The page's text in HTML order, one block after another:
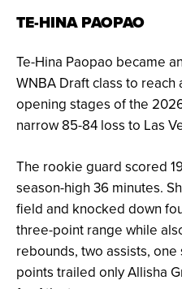
TE-HINA PAOPAO
Te-Hina Paopao became
WNBA Draft class to
opening stages of the
narrow 85-84 loss to Las
The rookie guard scored
season-high 36 minutes.
field and knocked down
three-point range while
rebounds, two assists,
points trailed only Allisha